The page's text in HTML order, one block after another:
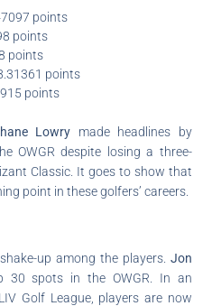
points
points
points
points
points
Lowry made headlines by
OWGR despite losing a three-
Classic. It goes to show that
point in these golfers’ careers.
up among the players. Jon
30 spots in the OWGR. In an
Golf League, players are now